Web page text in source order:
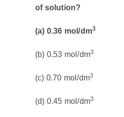
of solution?
(a) 0.36 mol/dm3
(b) 0.53 mol/dm3
(c) 0.70 mol/dm3
(d) 0.45 mol/dm3